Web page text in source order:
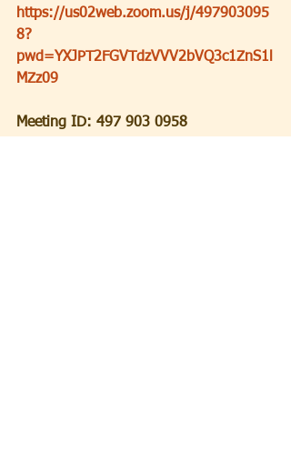
https://us02web.zoom.us/j/497903095
8?
pwd=YXJPT2FGVTdzVVV2bVQ3c1ZnS1l
MZz09
Meeting ID: 497 903 0958